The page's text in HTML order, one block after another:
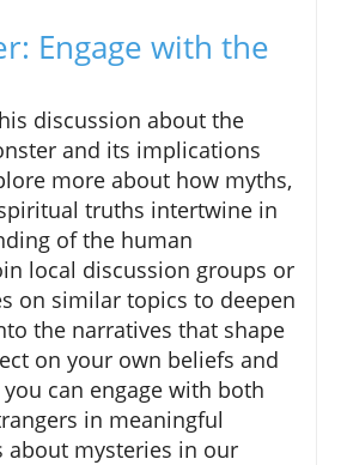
Engage with the
discussion about the
and its implications
more about how myths,
truths intertwine in
of the human
local discussion groups or
on similar topics to deepen
the narratives that shape
on your own beliefs and
can engage with both
in meaningful
about mysteries in our